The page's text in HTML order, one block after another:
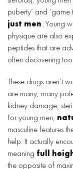
puberty’ and ‘game
just men. Young
physique are also
peptides that are
often discovering
These drugs aren’t
are many, many
kidney damage,
For young men,
masculine features
help. It actually
meaning full
the opposite of